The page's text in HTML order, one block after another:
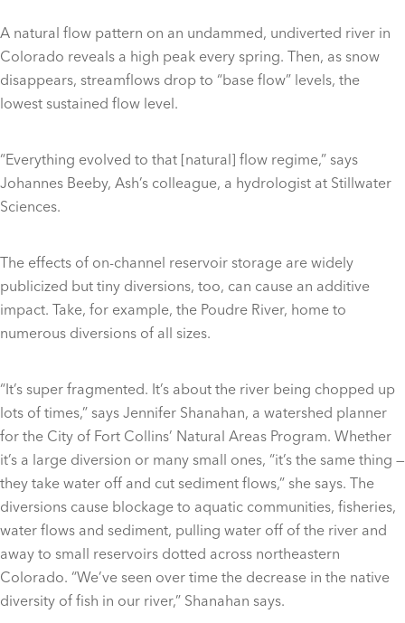
A natural flow pattern on an undammed, undiverted river in
Colorado reveals a high peak every spring. Then, as snow
disappears, streamflows drop to “base flow” levels, the
lowest sustained flow level.
“Everything evolved to that [natural] flow regime,” says
Johannes Beeby, Ash’s colleague, a hydrologist at Stillwater
Sciences.
The effects of on-channel reservoir storage are widely
publicized but tiny diversions, too, can cause an additive
impact. Take, for example, the Poudre River, home to
numerous diversions of all sizes.
“It’s super fragmented. It’s about the river being chopped up
lots of times,” says Jennifer Shanahan, a watershed planner
for the City of Fort Collins’ Natural Areas Program. Whether
it’s a large diversion or many small ones, “it’s the same thing —
they take water off and cut sediment flows,” she says. The
diversions cause blockage to aquatic communities, fisheries,
water flows and sediment, pulling water off of the river and
away to small reservoirs dotted across northeastern
Colorado. “We’ve seen over time the decrease in the native
diversity of fish in our river,” Shanahan says.